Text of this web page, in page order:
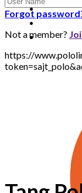
Forgot
Not a member?
https://